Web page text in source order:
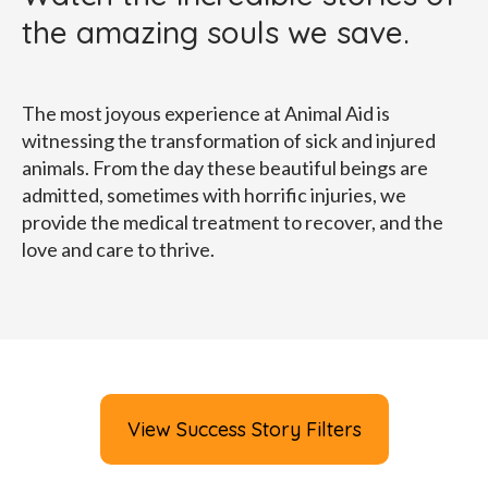
the amazing souls we save.
The most joyous experience at Animal Aid is
witnessing the transformation of sick and injured
animals. From the day these beautiful beings are
admitted, sometimes with horrific injuries, we
provide the medical treatment to recover, and the
love and care to thrive.
View Success Story Filters